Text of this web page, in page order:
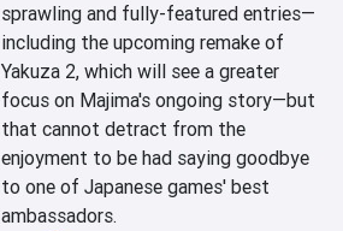
sprawling and fully-featured entries—
including the upcoming remake of
Yakuza 2, which will see a greater
focus on Majima's ongoing story—but
that cannot detract from the
enjoyment to be had saying goodbye
to one of Japanese games' best
ambassadors.